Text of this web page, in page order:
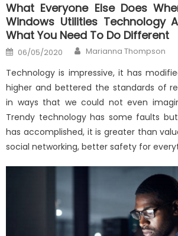
What Everyone Else Does
Windows Utilities Technology
What You Need To Do Different
Posted
on
06/05/2020 Author
Marianna Thompson
Technology is impressive, it has
higher and bettered the standards of
in ways that we could not even
Trendy technology has some faults
has accomplished, it is greater than
social networking, better safety for